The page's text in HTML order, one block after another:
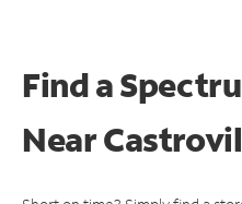
Find a
Near